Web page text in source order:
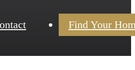
Find Your